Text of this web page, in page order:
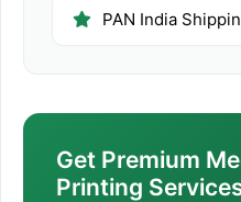
PAN India
Get Premium
Printing